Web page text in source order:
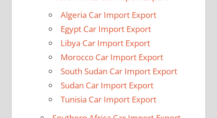
Algeria Car Import Export
Egypt Car Import Export
Libya Car Import Export
Morocco Car Import Export
South Sudan Car Import Export
Sudan Car Import Export
Tunisia Car Import Export